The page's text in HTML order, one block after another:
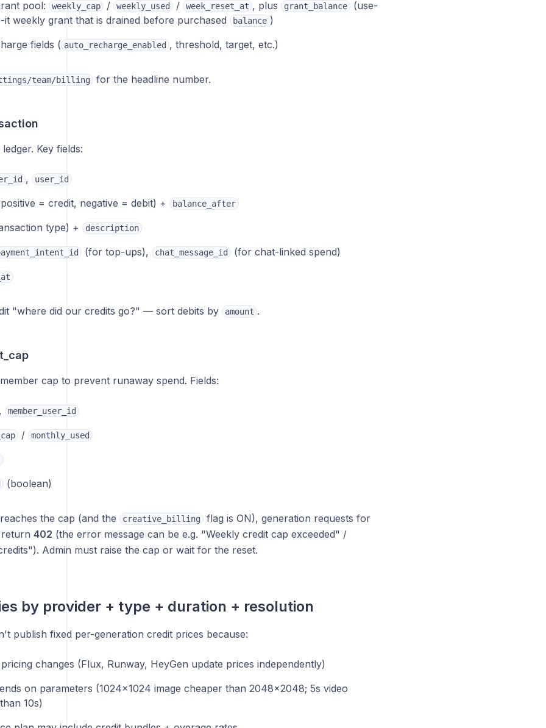
pool: weekly_cap / weekly_used / week_reset_at , plus grant_balance (use-
it weekly grant that is drained before purchased
balance )
fields ( auto_recharge_enabled , threshold, target, etc.)
team/billing for the headline number.
Key fields:
, user_id
= credit, negative = debit) + balance_after
type) + description
(for top-ups), chat_message_id (for chat-linked spend)
"where did our credits go?" — sort debits by amount .
cap to prevent runaway spend. Fields:
member_user_id
/ monthly_used
(boolean)
the cap (and the creative_billing flag is ON), generation requests for
402 (the error message can be e.g. "Weekly credit cap exceeded" /
Admin must raise the cap or wait for the reset.
by provider + type + duration + resolution
publish fixed per-generation credit prices because:
changes (Flux, Runway, HeyGen update prices independently)
on parameters (1024×1024 image cheaper than 2048×2048; 5s video
10s)